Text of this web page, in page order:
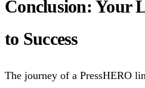
Conclusion: Your
to Success
The journey of a PressHERO